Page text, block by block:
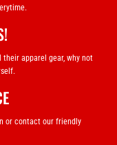
apparel gear, why not
or contact our friendly